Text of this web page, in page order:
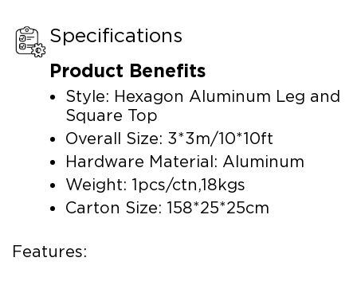
Specifications
Product Benefits
Style: Hexagon Aluminum Leg and
Square Top
Overall Size: 3*3m/10*10ft
Hardware Material: Aluminum
Weight: 1pcs/ctn,18kgs
Carton Size: 158*25*25cm
Features: